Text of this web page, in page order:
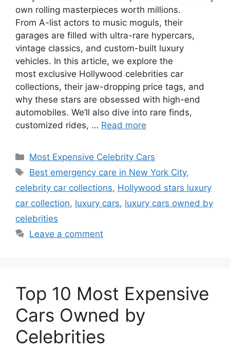
own rolling masterpieces worth millions.
From A-list actors to music moguls, their
garages are filled with ultra-rare hypercars,
vintage classics, and custom-built luxury
vehicles. In this article, we explore the
most exclusive Hollywood celebrities car
collections, their jaw-dropping price tags, and
why these stars are obsessed with high-end
automobiles. We’ll also dive into rare finds,
customized rides, … Read more
Categories
Most Expensive Celebrity Cars
Tags
Best emergency care in New York City,
celebrity car collections, Hollywood stars luxury
car collection, luxury cars, luxury cars owned by
celebrities
Leave a comment
Top 10 Most Expensive
Cars Owned by
Celebrities